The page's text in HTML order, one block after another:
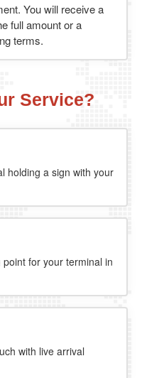
You will receive a
full amount or a
terms.
Service?
holding a sign with your
point for your terminal in
with live arrival